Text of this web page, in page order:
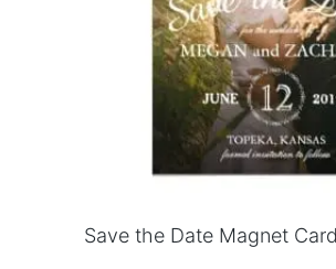
Save the Date Magnet